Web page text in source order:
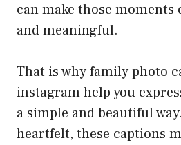
can make those moments
and meaningful.
That is why family photo
instagram help you
a simple and beautiful
heartfelt, these captions